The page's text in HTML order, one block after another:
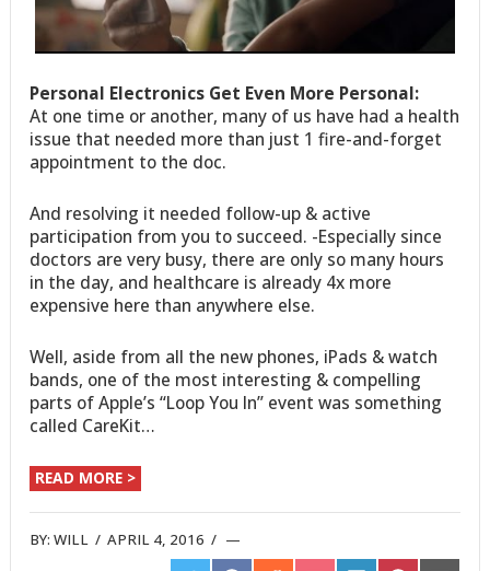
Personal Electronics Get Even More Personal:
At one time or another, many of us have had a health
issue that needed more than just 1 fire-and-forget
appointment to the doc.
And resolving it needed follow-up & active
participation from you to succeed. -Especially since
doctors are very busy, there are only so many hours
in the day, and healthcare is already 4x more
expensive here than anywhere else.
Well, aside from all the new phones, iPads & watch
bands, one of the most interesting & compelling
parts of Apple’s “Loop You In” event was something
called CareKit…
READ MORE >
BY:WILL /APRIL 4, 2016 /